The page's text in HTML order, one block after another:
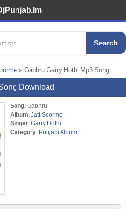
Search
» Gabhru Garry Hothi Mp3 Song
Download
Song: Gabhru
Album: Jatt Soorme
Singer: Garry Hothi
Category: Punjabi Album